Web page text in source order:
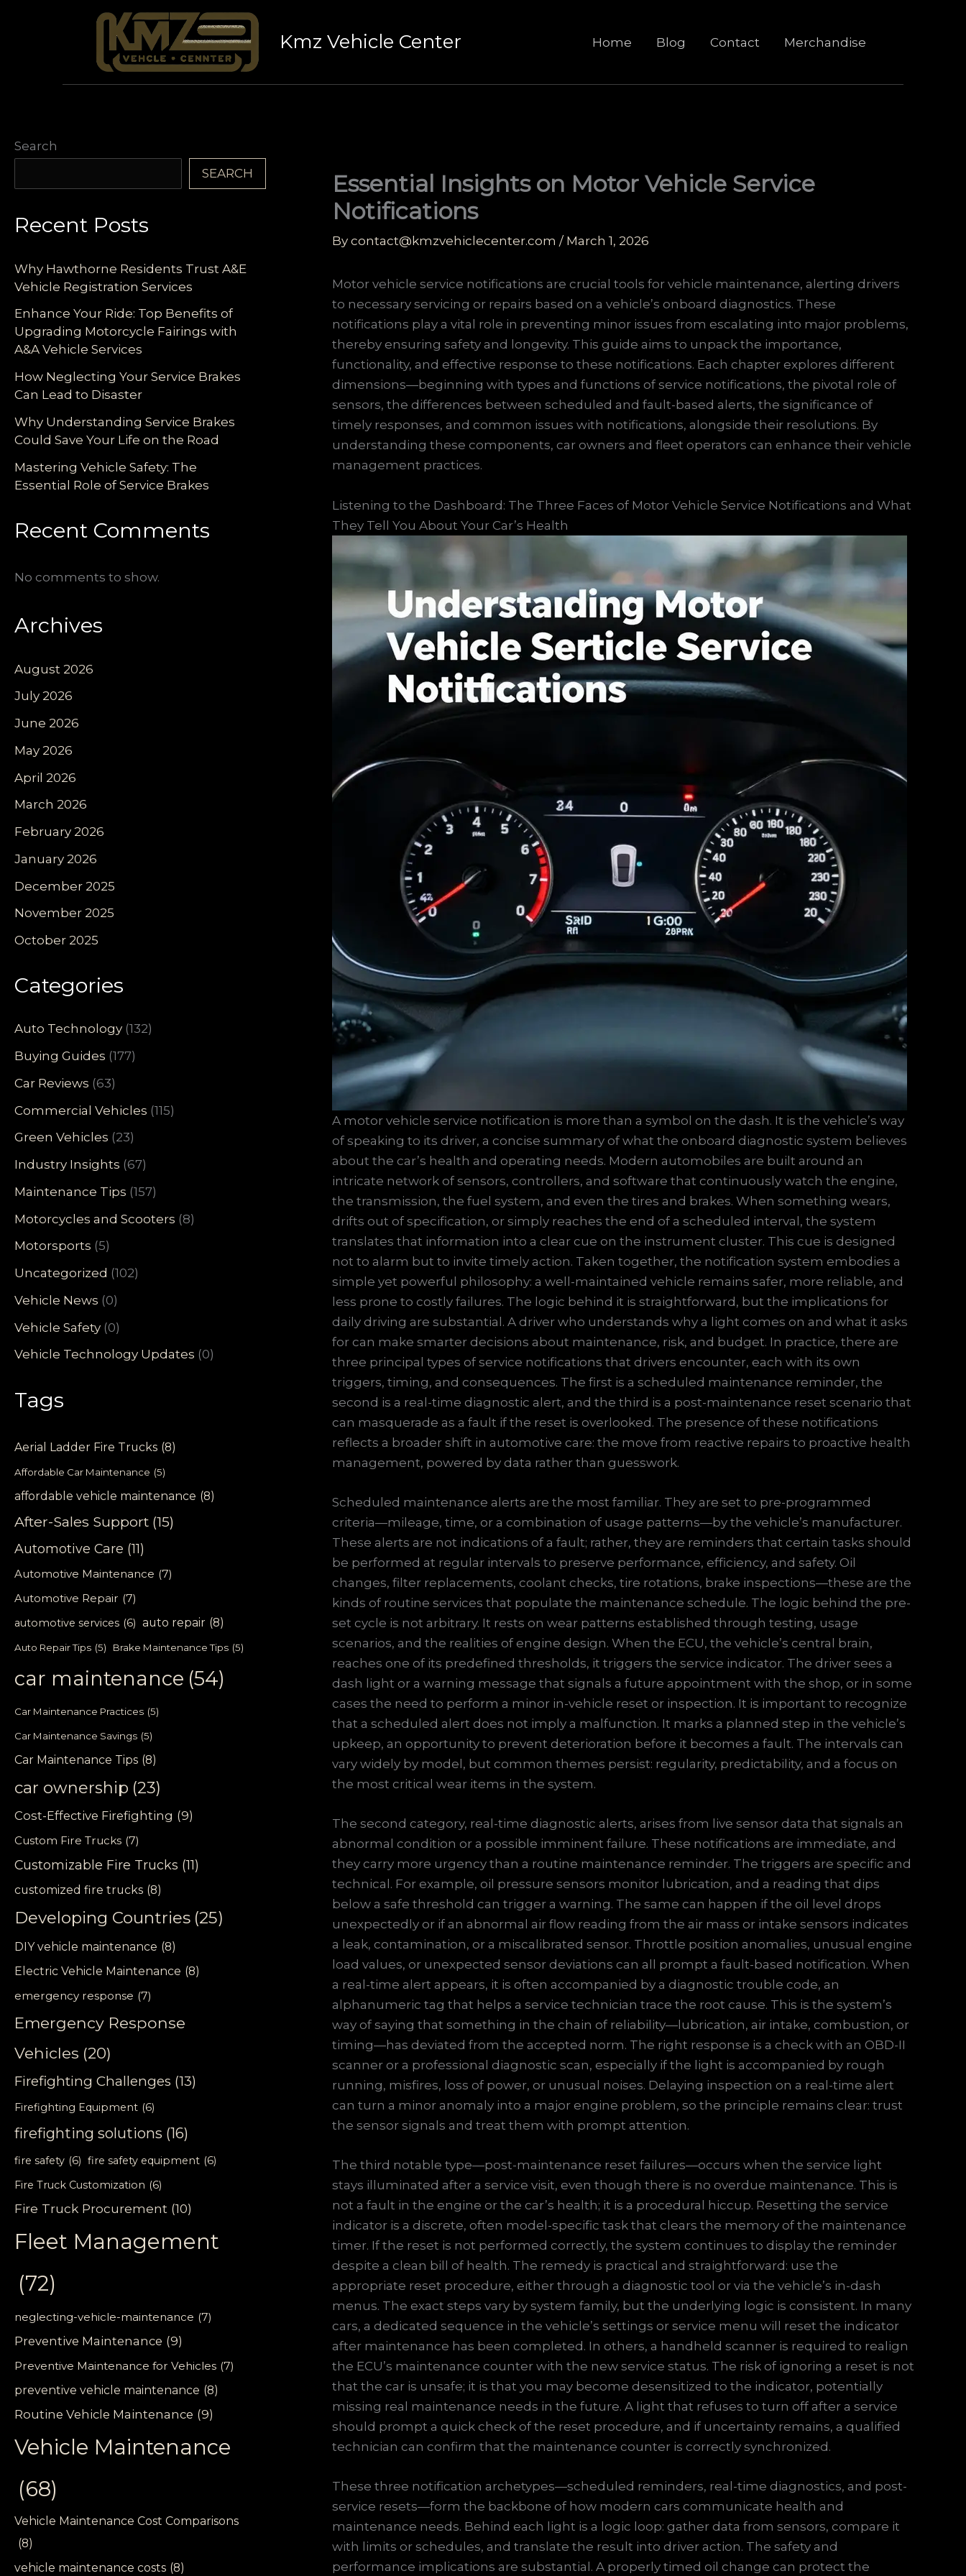
Kmz Vehicle Center Home Blog Contact Merchandise
Search
SEARCH
Recent Posts
Why Hawthorne Residents Trust A&E
Vehicle Registration Services
Enhance Your Ride: Top Benefits of
Upgrading Motorcycle Fairings with
A&A Vehicle Services
How Neglecting Your Service Brakes
Can Lead to Disaster
Why Understanding Service Brakes
Could Save Your Life on the Road
Mastering Vehicle Safety: The
Essential Role of Service Brakes
Recent Comments
No comments to show.
Archives
August 2026
July 2026
June 2026
May 2026
April 2026
March 2026
February 2026
January 2026
December 2025
November 2025
October 2025
Categories
Auto Technology (132)
Buying Guides (177)
Car Reviews (63)
Commercial Vehicles (115)
Green Vehicles (23)
Industry Insights (67)
Maintenance Tips (157)
Motorcycles and Scooters (8)
Motorsports (5)
Uncategorized (102)
Vehicle News (0)
Vehicle Safety (0)
Vehicle Technology Updates (0)
Tags
Aerial Ladder Fire Trucks (8)
Affordable Car Maintenance (5)
affordable vehicle maintenance (8)
After-Sales Support (15)
Automotive Care (11)
Automotive Maintenance (7)
Automotive Repair (7)
automotive services (6) auto repair (8)
Auto Repair Tips (5) Brake Maintenance Tips (5)
car maintenance (54)
Car Maintenance Practices (5)
Car Maintenance Savings (5)
Car Maintenance Tips (8)
car ownership (23)
Cost-Effective Firefighting (9)
Custom Fire Trucks (7)
Customizable Fire Trucks (11)
customized fire trucks (8)
Developing Countries (25)
DIY vehicle maintenance (8)
Electric Vehicle Maintenance (8)
emergency response (7)
Emergency Response
Vehicles (20)
Firefighting Challenges (13)
Firefighting Equipment (6)
firefighting solutions (16)
fire safety (6) fire safety equipment (6)
Fire Truck Customization (6)
Fire Truck Procurement (10)
Fleet Management
(72)
neglecting-vehicle-maintenance (7)
Preventive Maintenance (9)
Preventive Maintenance for Vehicles (7)
preventive vehicle maintenance (8)
Routine Vehicle Maintenance (9)
Vehicle Maintenance
(68)
Vehicle Maintenance Cost Comparisons
(8)
vehicle maintenance costs (8)
Essential Insights on Motor Vehicle Service
Notifications
Bycontact@kmzvehiclecenter.com / March 1, 2026
Motor vehicle service notifications are crucial tools for vehicle maintenance, alerting drivers
to necessary servicing or repairs based on a vehicle’s onboard diagnostics. These
notifications play a vital role in preventing minor issues from escalating into major problems,
thereby ensuring safety and longevity. This guide aims to unpack the importance,
functionality, and effective response to these notifications. Each chapter explores different
dimensions—beginning with types and functions of service notifications, the pivotal role of
sensors, the differences between scheduled and fault-based alerts, the significance of
timely responses, and common issues with notifications, alongside their resolutions. By
understanding these components, car owners and fleet operators can enhance their vehicle
management practices.
Listening to the Dashboard: The Three Faces of Motor Vehicle Service Notifications and What
They Tell You About Your Car’s Health
A motor vehicle service notification is more than a symbol on the dash. It is the vehicle’s way
of speaking to its driver, a concise summary of what the onboard diagnostic system believes
about the car’s health and operating needs. Modern automobiles are built around an
intricate network of sensors, controllers, and software that continuously watch the engine,
the transmission, the fuel system, and even the tires and brakes. When something wears,
drifts out of specification, or simply reaches the end of a scheduled interval, the system
translates that information into a clear cue on the instrument cluster. This cue is designed
not to alarm but to invite timely action. Taken together, the notification system embodies a
simple yet powerful philosophy: a well-maintained vehicle remains safer, more reliable, and
less prone to costly failures. The logic behind it is straightforward, but the implications for
daily driving are substantial. A driver who understands why a light comes on and what it asks
for can make smarter decisions about maintenance, risk, and budget. In practice, there are
three principal types of service notifications that drivers encounter, each with its own
triggers, timing, and consequences. The first is a scheduled maintenance reminder, the
second is a real-time diagnostic alert, and the third is a post-maintenance reset scenario that
can masquerade as a fault if the reset is overlooked. The presence of these notifications
reflects a broader shift in automotive care: the move from reactive repairs to proactive health
management, powered by data rather than guesswork.
Scheduled maintenance alerts are the most familiar. They are set to pre-programmed
criteria—mileage, time, or a combination of usage patterns—by the vehicle’s manufacturer.
These alerts are not indications of a fault; rather, they are reminders that certain tasks should
be performed at regular intervals to preserve performance, efficiency, and safety. Oil
changes, filter replacements, coolant checks, tire rotations, brake inspections—these are the
kinds of routine services that populate the maintenance schedule. The logic behind the pre-
set cycle is not arbitrary. It rests on wear patterns established through testing, usage
scenarios, and the realities of engine design. When the ECU, the vehicle’s central brain,
reaches one of its predefined thresholds, it triggers the service indicator. The driver sees a
dash light or a warning message that signals a future appointment with the shop, or in some
cases the need to perform a minor in-vehicle reset or inspection. It is important to recognize
that a scheduled alert does not imply a malfunction. It marks a planned step in the vehicle’s
upkeep, an opportunity to prevent deterioration before it becomes a fault. The intervals can
vary widely by model, but common themes persist: regularity, predictability, and a focus on
the most critical wear items in the system.
The second category, real-time diagnostic alerts, arises from live sensor data that signals an
abnormal condition or a possible imminent failure. These notifications are immediate, and
they carry more urgency than a routine maintenance reminder. The triggers are specific and
technical. For example, oil pressure sensors monitor lubrication, and a reading that dips
below a safe threshold can trigger a warning. The same can happen if the oil level drops
unexpectedly or if an abnormal air flow reading from the air mass or intake sensors indicates
a leak, contamination, or a miscalibrated sensor. Throttle position anomalies, unusual engine
load values, or unexpected sensor deviations can all prompt a fault-based notification. When
a real-time alert appears, it is often accompanied by a diagnostic trouble code, an
alphanumeric tag that helps a service technician trace the root cause. This is the system’s
way of saying that something in the chain of reliability—lubrication, air intake, combustion, or
timing—has deviated from the accepted norm. The right response is a check with an OBD-II
scanner or a professional diagnostic scan, especially if the light is accompanied by rough
running, misfires, loss of power, or unusual noises. Delaying inspection on a real-time alert
can turn a minor anomaly into a major engine problem, so the principle remains clear: trust
the sensor signals and treat them with prompt attention.
The third notable type—post-maintenance reset failures—occurs when the service light
stays illuminated after a service visit, even though there is no overdue maintenance. This is
not a fault in the engine or the car’s health; it is a procedural hiccup. Resetting the service
indicator is a discrete, often model-specific task that clears the memory of the maintenance
timer. If the reset is not performed correctly, the system continues to display the reminder
despite a clean bill of health. The remedy is practical and straightforward: use the
appropriate reset procedure, either through a diagnostic tool or via the vehicle’s in-dash
menus. The exact steps vary by system family, but the underlying logic is consistent. In many
cars, a dedicated sequence in the vehicle’s settings or service menu will reset the indicator
after maintenance has been completed. In others, a handheld scanner is required to realign
the ECU’s maintenance counter with the new service status. The risk of ignoring a reset is not
that the car is unsafe; it is that you may become desensitized to the indicator, potentially
missing real maintenance needs in the future. A light that refuses to turn off after a service
should prompt a quick check of the reset procedure, and if uncertainty remains, a qualified
technician can confirm that the maintenance counter is correctly synchronized.
These three notification archetypes—scheduled reminders, real-time diagnostics, and post-
service resets—form the backbone of how modern cars communicate health and
maintenance needs. Behind each light is a logic loop: gather data from sensors, compare it
with limits or schedules, and translate the result into driver action. The safety and
performance implications are substantial. A properly timed oil change can protect the